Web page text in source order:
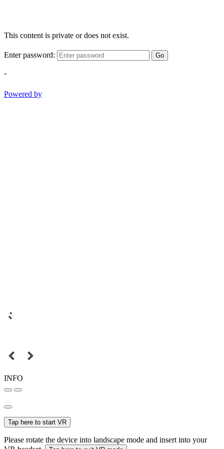
This content is private or does not exist.
Enter password: Go
-
Powered by
INFO
Tap here to start VR
Please rotate the device into landscape mode and insert into your